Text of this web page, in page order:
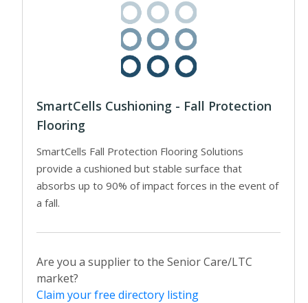
SmartCells Cushioning - Fall Protection
Flooring
SmartCells Fall Protection Flooring Solutions
provide a cushioned but stable surface that
absorbs up to 90% of impact forces in the event of
a fall.
Are you a supplier to the Senior Care/LTC
market?
Claim your free directory listing